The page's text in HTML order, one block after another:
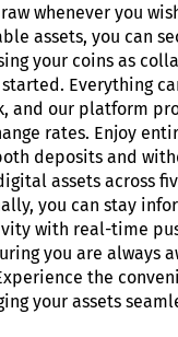
whenever you
assets, you can
your coins as
Everything
and our platform
rates. Enjoy
deposits and
assets across
you can stay
with real-time
you are always
the
your assets